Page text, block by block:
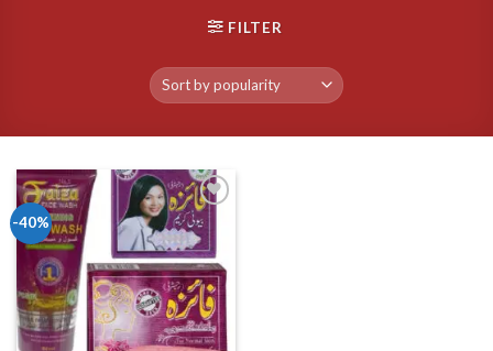
FILTER
-40%
Add to wishlist